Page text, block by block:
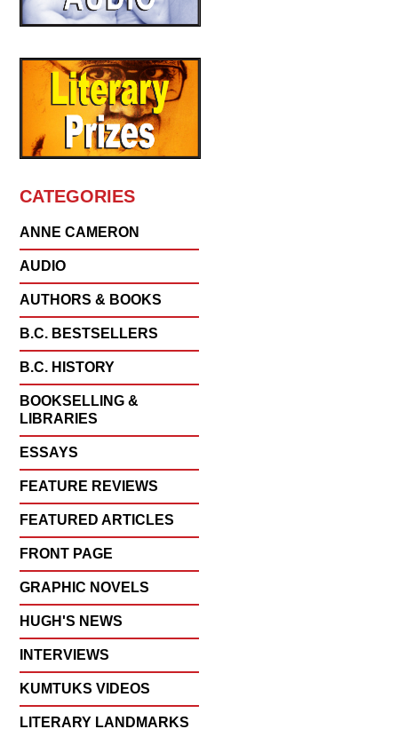
CATEGORIES
ANNE CAMERON
AUDIO
AUTHORS & BOOKS
B.C. BESTSELLERS
B.C. HISTORY
BOOKSELLING &
LIBRARIES
ESSAYS
FEATURE REVIEWS
FEATURED ARTICLES
FRONT PAGE
GRAPHIC NOVELS
HUGH'S NEWS
INTERVIEWS
KUMTUKS VIDEOS
LITERARY LANDMARKS